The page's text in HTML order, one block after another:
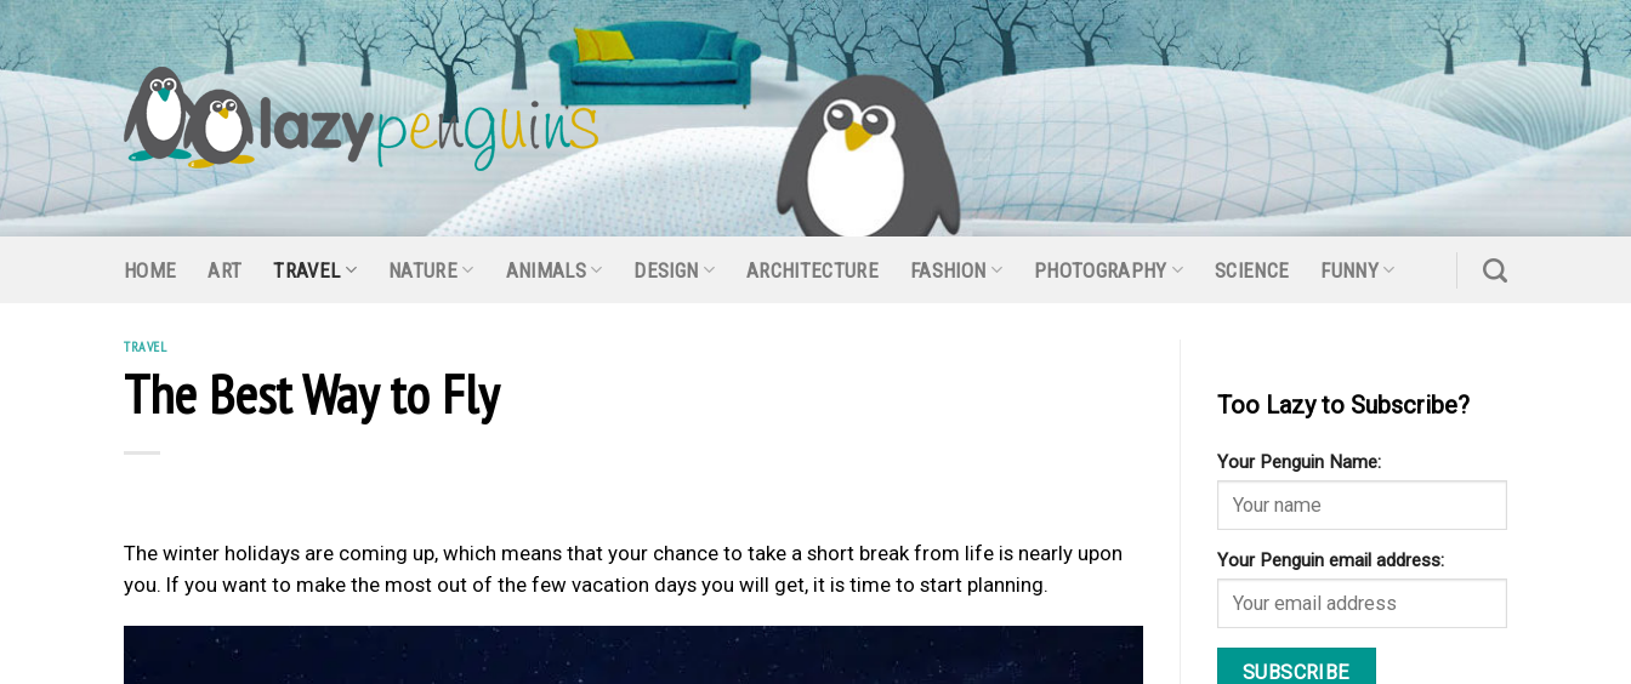
Skip
to
content
HOME ART TRAVEL NATURE ANIMALS DESIGN ARCHITECTURE FASHION PHOTOGRAPHY SCIENCE FUNNY
TRAVEL
The Best Way to Fly
The winter holidays are coming up, which means that your chance to take a short break from life is nearly upon
you. If you want to make the most out of the few vacation days you will get, it is time to start planning.
Too Lazy to Subscribe?
Your Penguin Name:
Your Penguin email address: